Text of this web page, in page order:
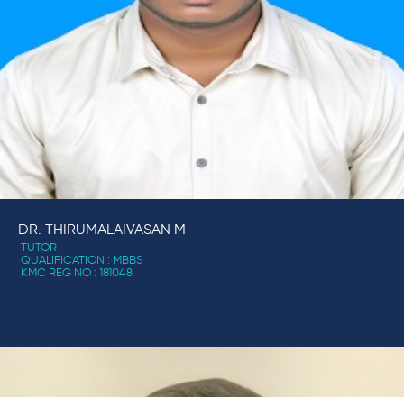
DR. THIRUMALAIVASAN M
TUTOR
QUALIFICATION : MBBS
KMC REG NO : 181048